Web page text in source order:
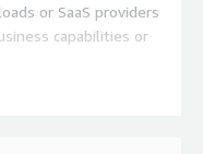
or SaaS providers
capabilities or